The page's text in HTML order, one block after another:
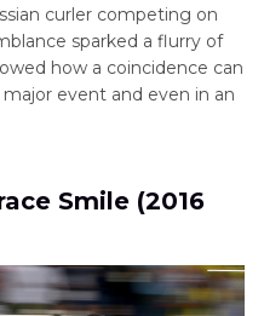
curler competing on
sparked a flurry of
how a coincidence can
event and even in an
Smile (2016